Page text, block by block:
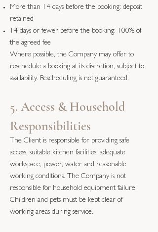
More than 14 days before the booking: deposit
retained
14 days or fewer before the booking: 100% of
the agreed fee
Where possible, the Company may offer to
reschedule a booking at its discretion, subject to
availability. Rescheduling is not guaranteed.
5. Access & Household
Responsibilities
The Client is responsible for providing safe
access, suitable kitchen facilities, adequate
workspace, power, water and reasonable
working conditions. The Company is not
responsible for household equipment failure.
Children and pets must be kept clear of
working areas during service.